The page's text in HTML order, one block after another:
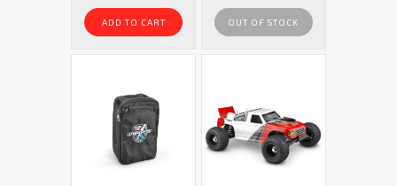
ADD TO CART OUT OF STOCK